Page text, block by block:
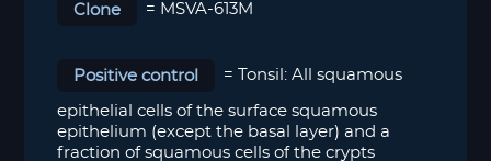
Clone = MSVA-613M
Positive control = Tonsil: All squamous
epithelial cells of the surface squamous
epithelium (except the basal layer) and a
fraction of squamous cells of the crypts